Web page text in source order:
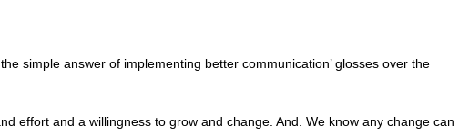
simple answer of implementing better communication’ glosses over the
effort and a willingness to grow and change. And. We know any change can